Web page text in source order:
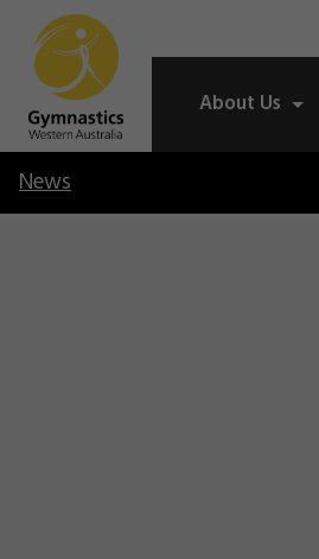
About Us
News